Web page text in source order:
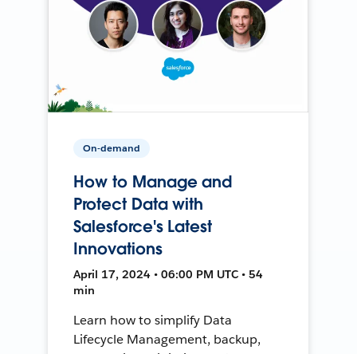
On-demand
How to Manage and
Protect Data with
Salesforce's Latest
Innovations
April 17, 2024 • 06:00 PM UTC • 54
min
Learn how to simplify Data
Lifecycle Management, backup,